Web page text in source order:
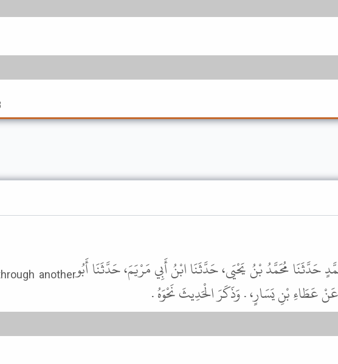
anotherحَدَّثَنَا مُحَمَّدُ بْنُ يَحْيَى، حَدَّثَنَا ابْنُ أَبِي مَرْيَمَ، حَدَّثَنَا أَبُو
عَطَاءِ بْنِ يَسَارٍ، . وَذَكَرَ الْحَدِيثَ نَحْوَهُ .